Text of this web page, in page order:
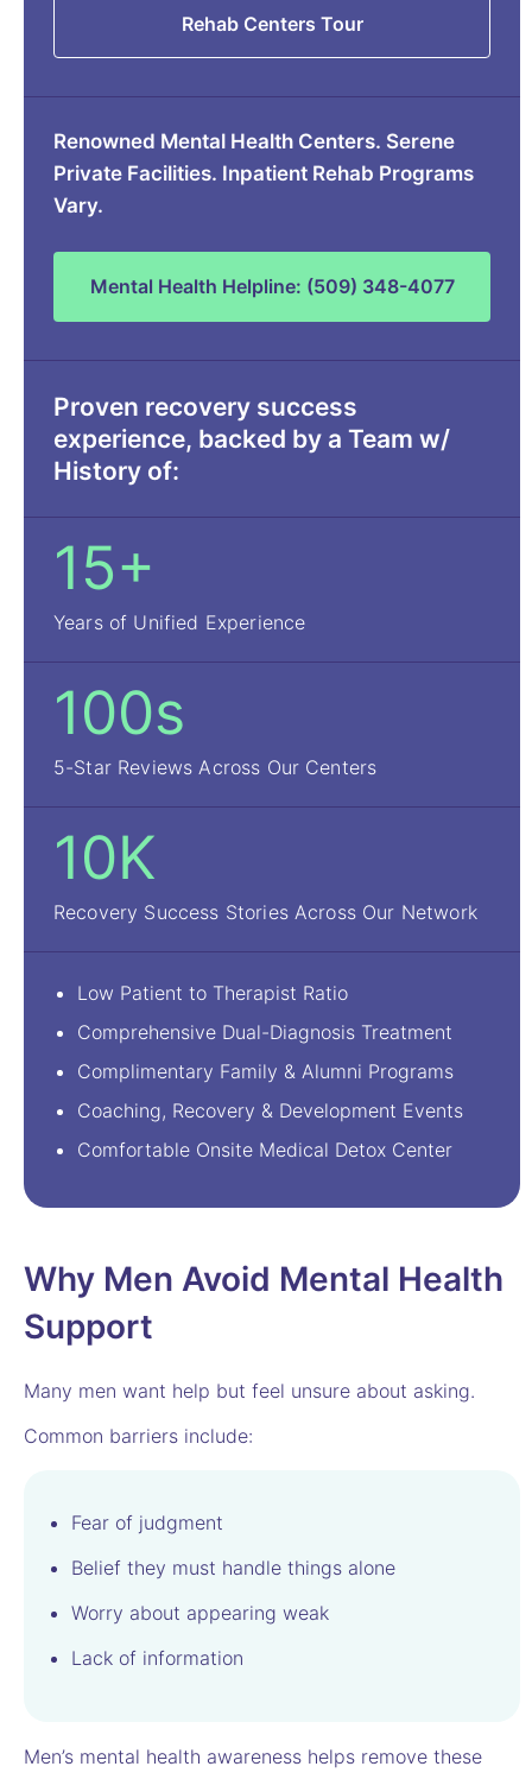
Rehab Centers Tour
Renowned Mental Health Centers. Serene
Private Facilities. Inpatient Rehab Programs
Vary.
Mental Health Helpline: (509) 348-4077
Proven recovery success
experience, backed by a Team w/
History of:
15+
Years of Unified Experience
100s
5-Star Reviews Across Our Centers
10K
Recovery Success Stories Across Our Network
Low Patient to Therapist Ratio
Comprehensive Dual-Diagnosis Treatment
Complimentary Family & Alumni Programs
Coaching, Recovery & Development Events
Comfortable Onsite Medical Detox Center
Why Men Avoid Mental Health
Support
Many men want help but feel unsure about asking.
Common barriers include:
Fear of judgment
Belief they must handle things alone
Worry about appearing weak
Lack of information
Men’s mental health awareness helps remove these